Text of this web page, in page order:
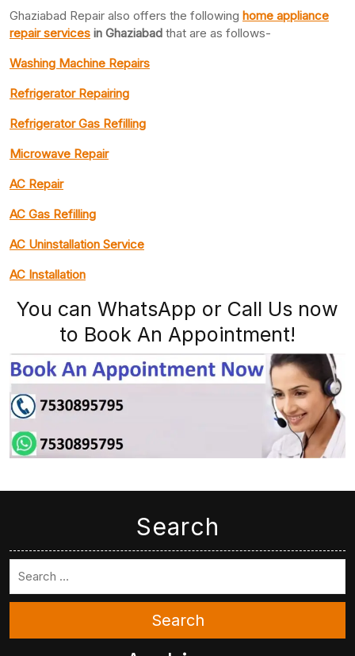
Ghaziabad Repair also offers the following home appliance
repair services in Ghaziabad that are as follows-
Washing Machine Repairs
Refrigerator Repairing
Refrigerator Gas Refilling
Microwave Repair
AC Repair
AC Gas Refilling
AC Uninstallation Service
AC Installation
You can WhatsApp or Call Us now
to Book An Appointment!
Search
Search